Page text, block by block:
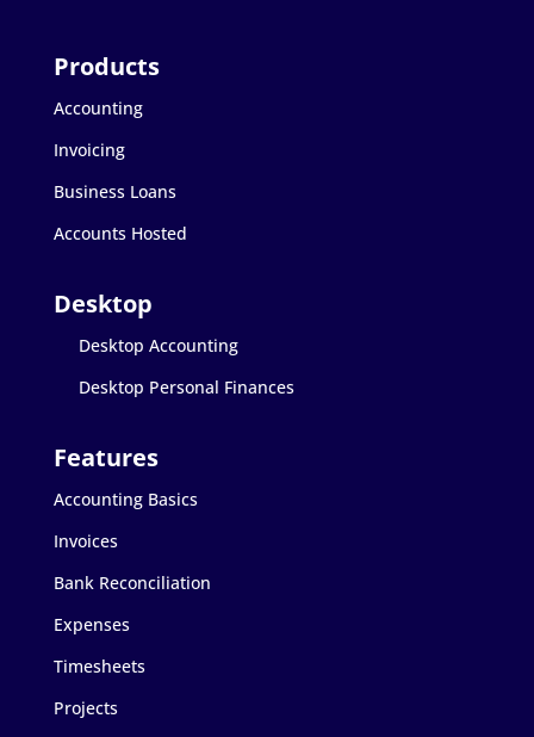
Accounting
Invoicing
Business Loans
Accounts Hosted
Desktop Accounting
Desktop Personal Finances
Accounting Basics
Invoices
Bank Reconciliation
Expenses
Timesheets
Projects